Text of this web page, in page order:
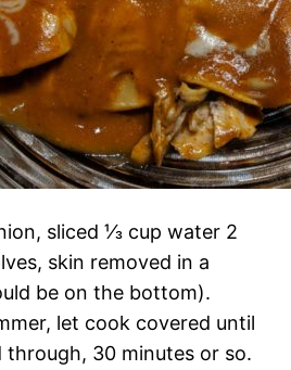
sliced ⅓ cup water 2
skin removed in a
be on the bottom).
let cook covered until
through, 30 minutes or so.